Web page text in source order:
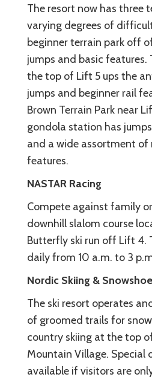
The resort now has three
varying degrees of
beginner terrain park off
jumps and basic features.
the top of Lift 5 ups the
jumps and beginner rail
Brown Terrain Park near
gondola station has
and a wide assortment of
features.
NASTAR Racing
Compete against family
downhill slalom course
Butterfly ski run off Lift 4.
daily from 10 a.m. to 3
Nordic Skiing &
The ski resort operates
of groomed trails for
country skiing at the top
Mountain Village. Special
available if visitors are